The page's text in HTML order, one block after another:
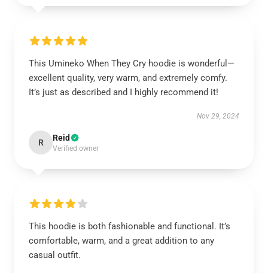
This Umineko When They Cry hoodie is wonderful—
excellent quality, very warm, and extremely comfy.
It’s just as described and I highly recommend it!
Nov 29, 2024
R Reid
Verified owner
This hoodie is both fashionable and functional. It’s
comfortable, warm, and a great addition to any
casual outfit.